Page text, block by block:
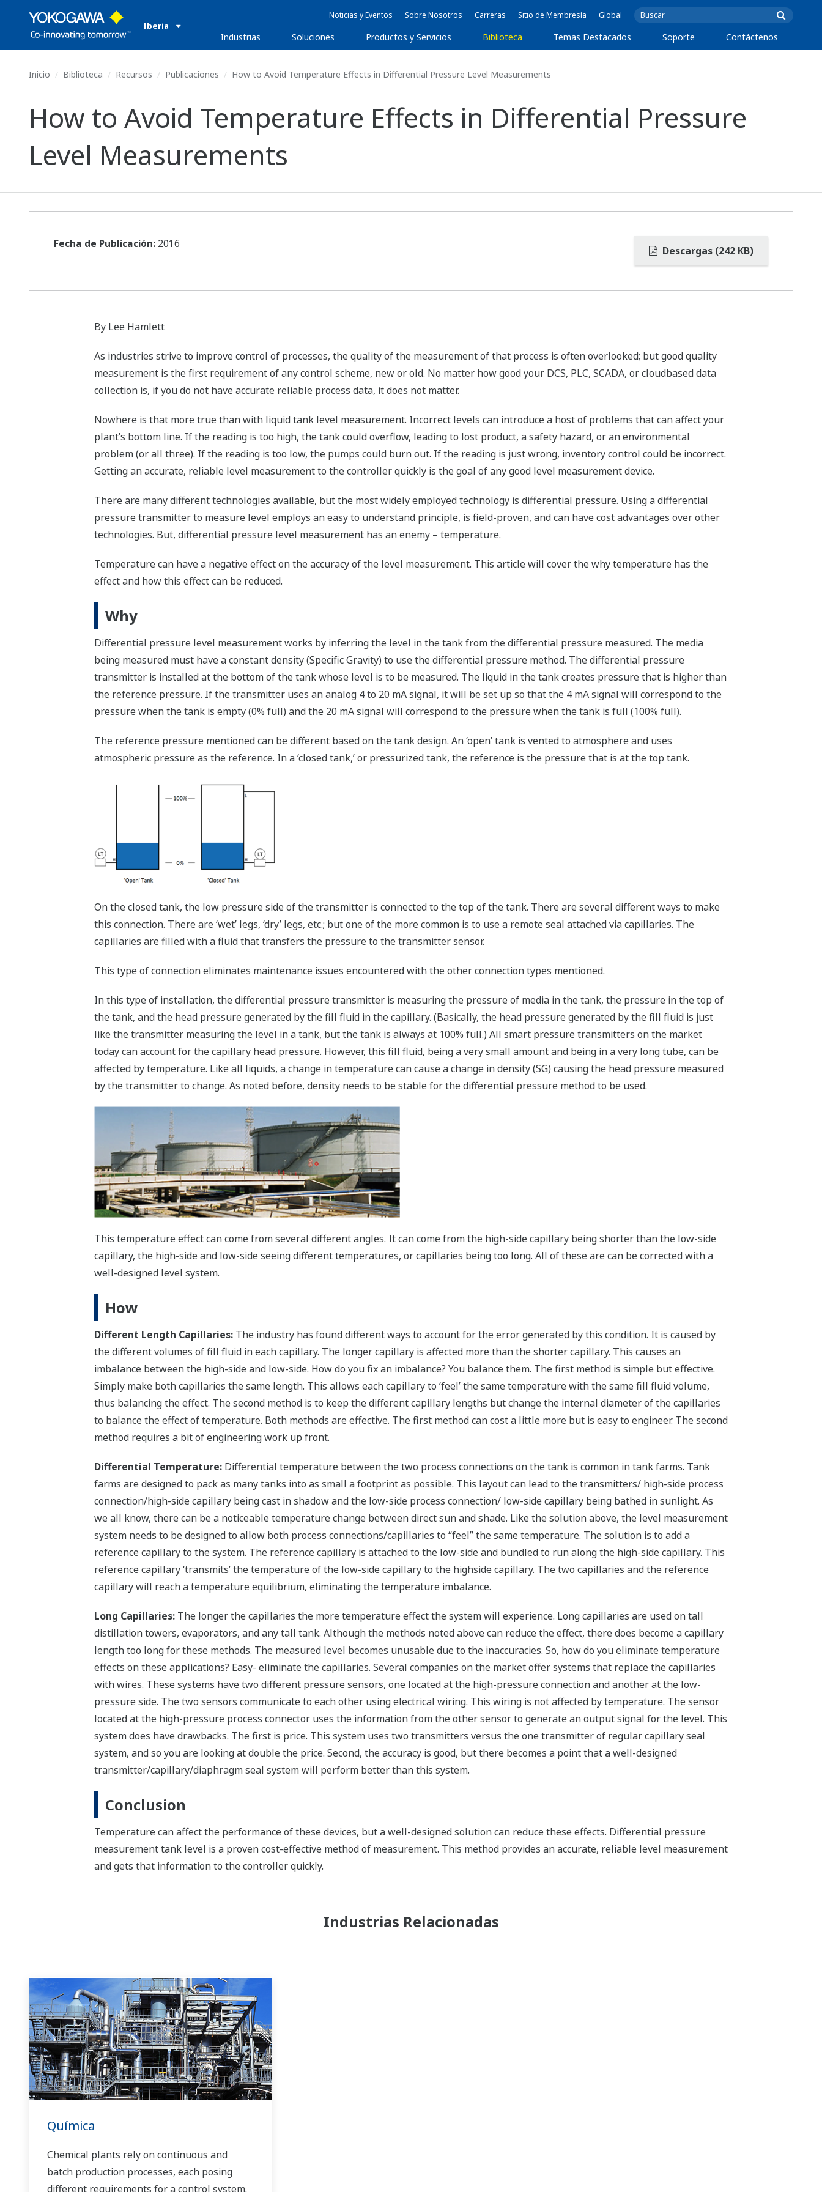
Iberia
Noticias y Eventos Sobre Nosotros Carreras Sitio de Membresía Global
Industrias Soluciones Productos y Servicios Biblioteca Temas Destacados Soporte Contáctenos
Inicio Biblioteca Recursos Publicaciones How to Avoid Temperature Effects in Differential Pressure Level Measurements
How to Avoid Temperature Effects in Differential Pressure
Level Measurements
Descargas (242 KB)
Fecha de Publicación: 2016
By Lee Hamlett
As industries strive to improve control of processes, the quality of the measurement of that process is often overlooked; but good quality
measurement is the first requirement of any control scheme, new or old. No matter how good your DCS, PLC, SCADA, or cloudbased data
collection is, if you do not have accurate reliable process data, it does not matter.
Nowhere is that more true than with liquid tank level measurement. Incorrect levels can introduce a host of problems that can affect your
plant’s bottom line. If the reading is too high, the tank could overflow, leading to lost product, a safety hazard, or an environmental
problem (or all three). If the reading is too low, the pumps could burn out. If the reading is just wrong, inventory control could be incorrect.
Getting an accurate, reliable level measurement to the controller quickly is the goal of any good level measurement device.
There are many different technologies available, but the most widely employed technology is differential pressure. Using a differential
pressure transmitter to measure level employs an easy to understand principle, is field-proven, and can have cost advantages over other
technologies. But, differential pressure level measurement has an enemy – temperature.
Temperature can have a negative effect on the accuracy of the level measurement. This article will cover the why temperature has the
effect and how this effect can be reduced.
Why
Differential pressure level measurement works by inferring the level in the tank from the differential pressure measured. The media
being measured must have a constant density (Specific Gravity) to use the differential pressure method. The differential pressure
transmitter is installed at the bottom of the tank whose level is to be measured. The liquid in the tank creates pressure that is higher than
the reference pressure. If the transmitter uses an analog 4 to 20 mA signal, it will be set up so that the 4 mA signal will correspond to the
pressure when the tank is empty (0% full) and the 20 mA signal will correspond to the pressure when the tank is full (100% full).
The reference pressure mentioned can be different based on the tank design. An ‘open’ tank is vented to atmosphere and uses
atmospheric pressure as the reference. In a ‘closed tank,’ or pressurized tank, the reference is the pressure that is at the top tank.
On the closed tank, the low pressure side of the transmitter is connected to the top of the tank. There are several different ways to make
this connection. There are ‘wet’ legs, ‘dry’ legs, etc.; but one of the more common is to use a remote seal attached via capillaries. The
capillaries are filled with a fluid that transfers the pressure to the transmitter sensor.
This type of connection eliminates maintenance issues encountered with the other connection types mentioned.
In this type of installation, the differential pressure transmitter is measuring the pressure of media in the tank, the pressure in the top of
the tank, and the head pressure generated by the fill fluid in the capillary. (Basically, the head pressure generated by the fill fluid is just
like the transmitter measuring the level in a tank, but the tank is always at 100% full.) All smart pressure transmitters on the market
today can account for the capillary head pressure. However, this fill fluid, being a very small amount and being in a very long tube, can be
affected by temperature. Like all liquids, a change in temperature can cause a change in density (SG) causing the head pressure measured
by the transmitter to change. As noted before, density needs to be stable for the differential pressure method to be used.
This temperature effect can come from several different angles. It can come from the high-side capillary being shorter than the low-side
capillary, the high-side and low-side seeing different temperatures, or capillaries being too long. All of these are can be corrected with a
well-designed level system.
How
Different Length Capillaries:The industry has found different ways to account for the error generated by this condition. It is caused by
the different volumes of fill fluid in each capillary. The longer capillary is affected more than the shorter capillary. This causes an
imbalance between the high-side and low-side. How do you fix an imbalance? You balance them. The first method is simple but effective.
Simply make both capillaries the same length. This allows each capillary to ‘feel’ the same temperature with the same fill fluid volume,
thus balancing the effect. The second method is to keep the different capillary lengths but change the internal diameter of the capillaries
to balance the effect of temperature. Both methods are effective. The first method can cost a little more but is easy to engineer. The second
method requires a bit of engineering work up front.
Differential Temperature:Differential temperature between the two process connections on the tank is common in tank farms. Tank
farms are designed to pack as many tanks into as small a footprint as possible. This layout can lead to the transmitters/ high-side process
connection/high-side capillary being cast in shadow and the low-side process connection/ low-side capillary being bathed in sunlight. As
we all know, there can be a noticeable temperature change between direct sun and shade. Like the solution above, the level measurement
system needs to be designed to allow both process connections/capillaries to “feel” the same temperature. The solution is to add a
reference capillary to the system. The reference capillary is attached to the low-side and bundled to run along the high-side capillary. This
reference capillary ‘transmits’ the temperature of the low-side capillary to the highside capillary. The two capillaries and the reference
capillary will reach a temperature equilibrium, eliminating the temperature imbalance.
Long Capillaries:The longer the capillaries the more temperature effect the system will experience. Long capillaries are used on tall
distillation towers, evaporators, and any tall tank. Although the methods noted above can reduce the effect, there does become a capillary
length too long for these methods. The measured level becomes unusable due to the inaccuracies. So, how do you eliminate temperature
effects on these applications? Easy- eliminate the capillaries. Several companies on the market offer systems that replace the capillaries
with wires. These systems have two different pressure sensors, one located at the high-pressure connection and another at the low-
pressure side. The two sensors communicate to each other using electrical wiring. This wiring is not affected by temperature. The sensor
located at the high-pressure process connector uses the information from the other sensor to generate an output signal for the level. This
system does have drawbacks. The first is price. This system uses two transmitters versus the one transmitter of regular capillary seal
system, and so you are looking at double the price. Second, the accuracy is good, but there becomes a point that a well-designed
transmitter/capillary/diaphragm seal system will perform better than this system.
Conclusion
Temperature can affect the performance of these devices, but a well-designed solution can reduce these effects. Differential pressure
measurement tank level is a proven cost-effective method of measurement. This method provides an accurate, reliable level measurement
and gets that information to the controller quickly.
Industrias Relacionadas
Química
Chemical plants rely on continuous and
batch production processes, each posing
different requirements for a control system.